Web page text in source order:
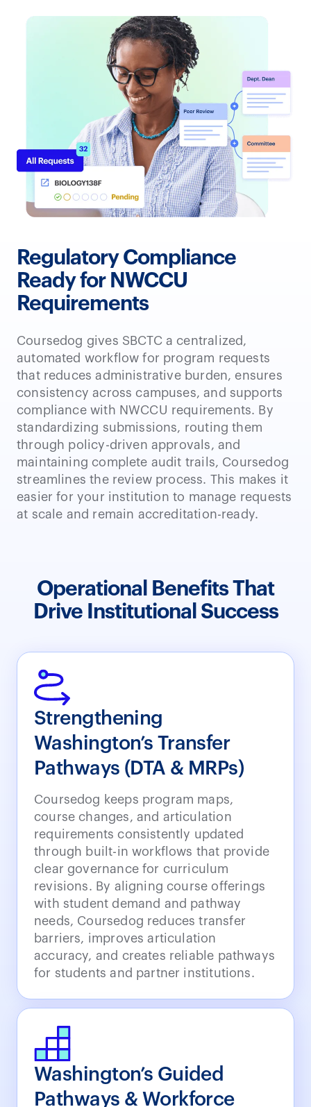
Regulatory Compliance
Ready for NWCCU
Requirements
Coursedog gives SBCTC a centralized,
automated workflow for program requests
that reduces administrative burden, ensures
consistency across campuses, and supports
compliance with NWCCU requirements. By
standardizing submissions, routing them
through policy-driven approvals, and
maintaining complete audit trails, Coursedog
streamlines the review process. This makes it
easier for your institution to manage requests
at scale and remain accreditation-ready.
Operational Benefits That
Drive Institutional Success
Strengthening
Washington’s Transfer
Pathways (DTA & MRPs)
Coursedog keeps program maps,
course changes, and articulation
requirements consistently updated
through built-in workflows that provide
clear governance for curriculum
revisions. By aligning course offerings
with student demand and pathway
needs, Coursedog reduces transfer
barriers, improves articulation
accuracy, and creates reliable pathways
for students and partner institutions.
Washington’s Guided
Pathways & Workforce